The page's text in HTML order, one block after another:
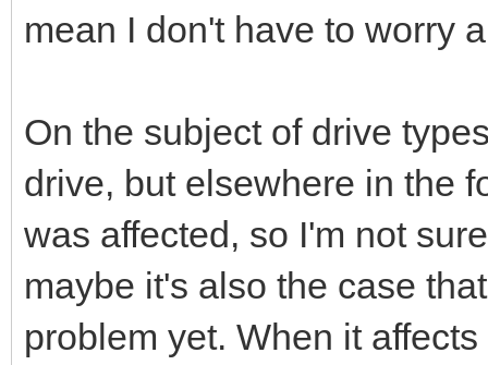
mean I don't have to worry
On the subject of drive
drive, but elsewhere in the
was affected, so I'm not
maybe it's also the case
problem yet. When it